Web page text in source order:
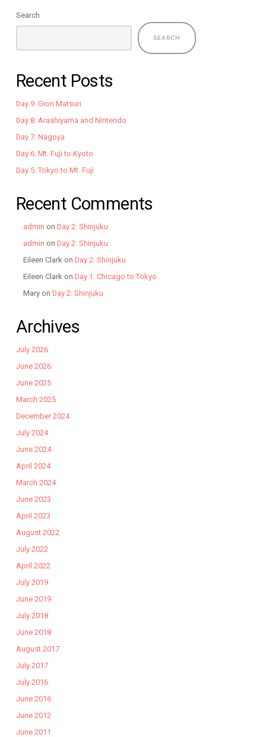
Search
SEARCH
Recent Posts
Day 9: Gion Matsuri
Day 8: Arashiyama and Nintendo
Day 7: Nagoya
Day 6: Mt. Fuji to Kyoto
Day 5: Tokyo to Mt. Fuji
Recent Comments
admin on Day 2: Shinjuku
admin on Day 2: Shinjuku
Eileen Clark on Day 2: Shinjuku
Eileen Clark on Day 1: Chicago to Tokyo
Maryon Day 2: Shinjuku
Archives
July 2026
June 2026
June 2025
March 2025
December 2024
July 2024
June 2024
April 2024
March 2024
June 2023
April 2023
August 2022
July 2022
April 2022
July 2019
June 2019
July 2018
June 2018
August 2017
July 2017
July 2016
June 2016
June 2012
June 2011